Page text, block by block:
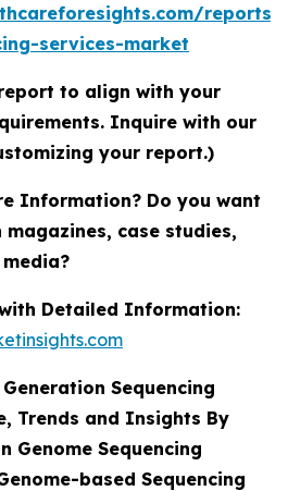
reports/
services-market
to align with your
Inquire with our
your report.)
Information? Do you want
case studies,
Detailed Information:
Generation Sequencing
Trends and Insights By
Genome Sequencing
based Sequencing